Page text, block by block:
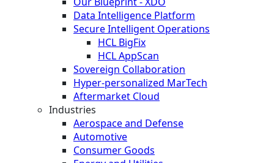
Data Intelligence Platform
Secure Intelligent Operations
HCL BigFix
HCL AppScan
Sovereign Collaboration
Hyper-personalized MarTech
Aftermarket Cloud
Industries
Aerospace and Defense
Automotive
Consumer Goods